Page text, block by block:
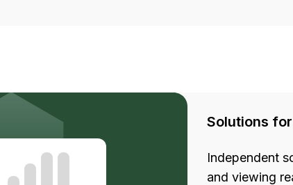
Solutions
Independent
and viewing